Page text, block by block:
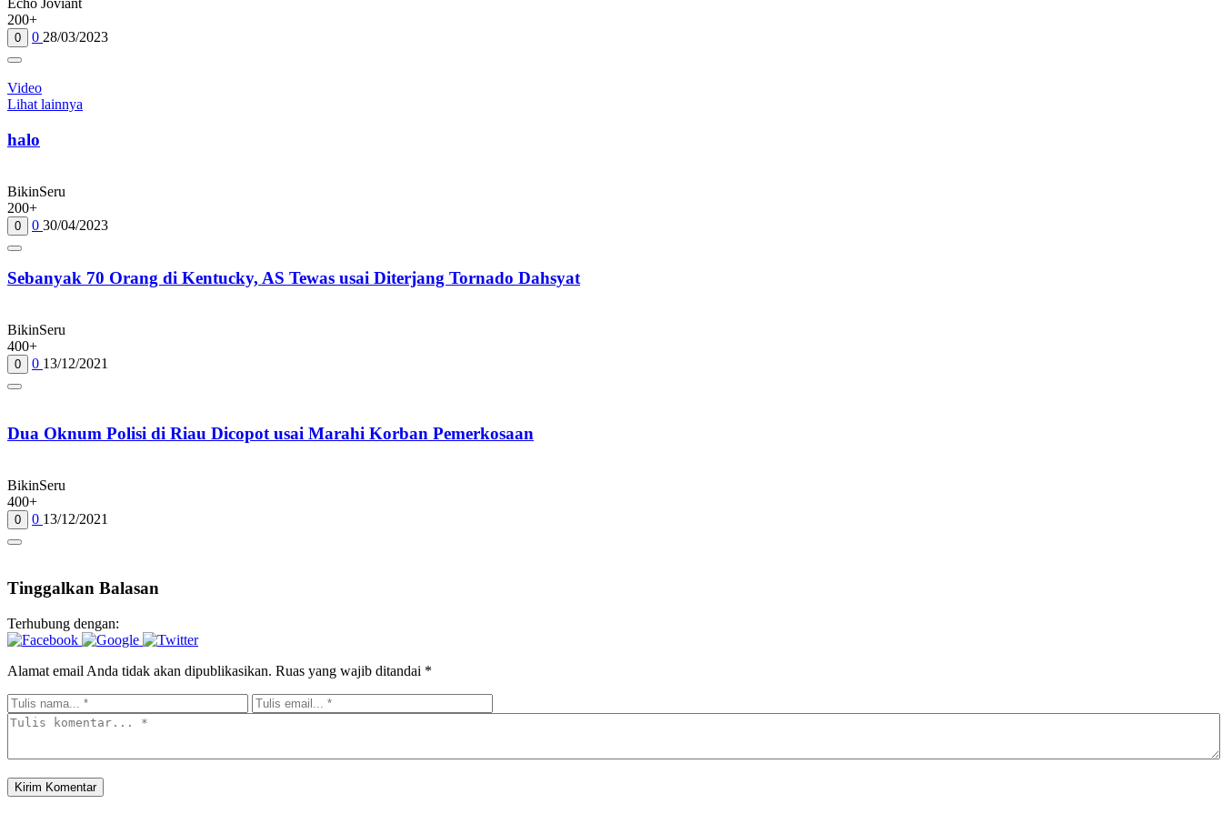
Echo Joviant
200+
0 0 28/03/2023
Video
Lihat lainnya
halo
BikinSeru
200+
0 0 30/04/2023
Sebanyak 70 Orang di Kentucky, AS Tewas usai Diterjang Tornado Dahsyat
BikinSeru
400+
0 0 13/12/2021
Dua Oknum Polisi di Riau Dicopot usai Marahi Korban Pemerkosaan
BikinSeru
400+
0 0 13/12/2021
Tinggalkan Balasan
Terhubung dengan:
Alamat email Anda tidak akan dipublikasikan. Ruas yang wajib ditandai *